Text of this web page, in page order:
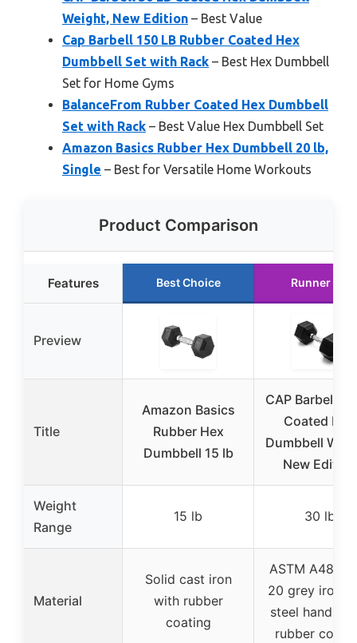
Weight, New Edition – Best Value
Cap Barbell 150 LB Rubber Coated Hex
Dumbbell Set with Rack – Best Hex Dumbbell
Set for Home Gyms
BalanceFrom Rubber Coated Hex Dumbbell
Set with Rack – Best Value Hex Dumbbell Set
Amazon Basics Rubber Hex Dumbbell 20 lb,
Single – Best for Versatile Home Workouts
Product Comparison
Features Best Choice Runner Up
Preview
Title
Amazon Basics
Rubber Hex
Dumbbell 15 lb
CAP Barbell
Coated Hex
Dumbbell
New Edition
Weight
Range
15 lb 30 lb
Material
Solid cast iron
with rubber
coating
ASTM A48
20 grey iron
steel handle
rubber